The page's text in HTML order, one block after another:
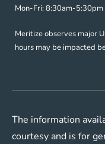
Mon-Fri: 8:30am-5:30pm
Meritize observes major
hours may be impacted
The information
courtesy and is for